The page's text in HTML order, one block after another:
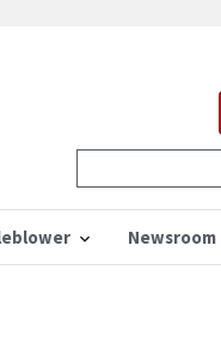
Newsroom